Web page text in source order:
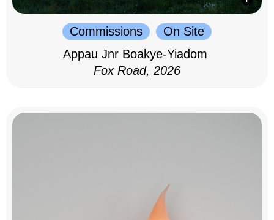
Commissions
On Site
Appau Jnr Boakye-Yiadom
Fox Road, 2026